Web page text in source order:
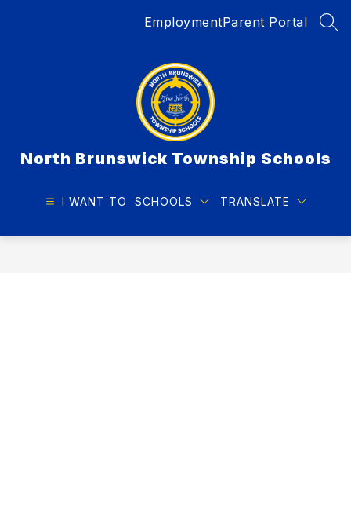
EmploymentParent Portal
North Brunswick Township Schools
I WANT TO SCHOOLS TRANSLATE